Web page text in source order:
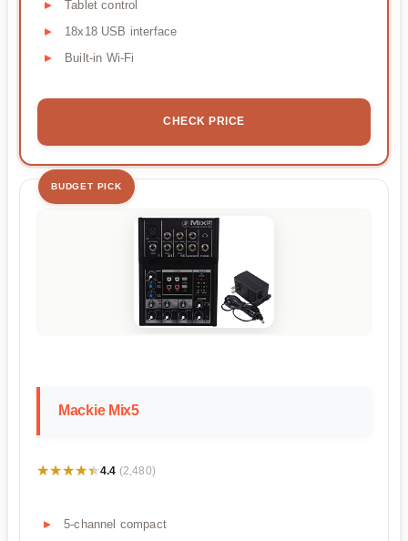
Tablet control
18x18 USB interface
Built-in Wi-Fi
CHECK PRICE
BUDGET PICK
Mackie Mix5
★★★★★
★★★★★4.4 (2,480)
5-channel compact